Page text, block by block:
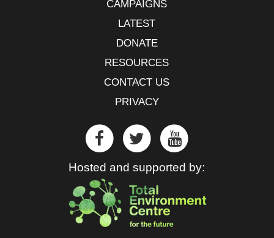
CAMPAIGNS
LATEST
DONATE
RESOURCES
CONTACT US
PRIVACY
Hosted and supported by: